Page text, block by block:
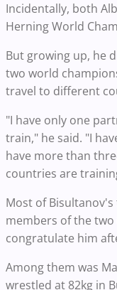
Incidentally, both
Herning World
But growing up, he
two world
travel to different
"I have only one
train," he said. "I
have more than
countries are
Most of
members of the
congratulate him
Among them was
wrestled at 82kg in